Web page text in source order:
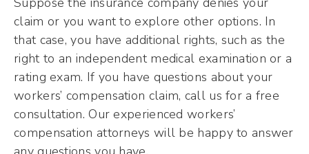
claim or you want to explore other options. In
that case, you have additional rights, such as the
right to an independent medical examination or a
rating exam. If you have questions about your
workers’ compensation claim, call us for a free
consultation. Our experienced workers’
compensation attorneys will be happy to answer